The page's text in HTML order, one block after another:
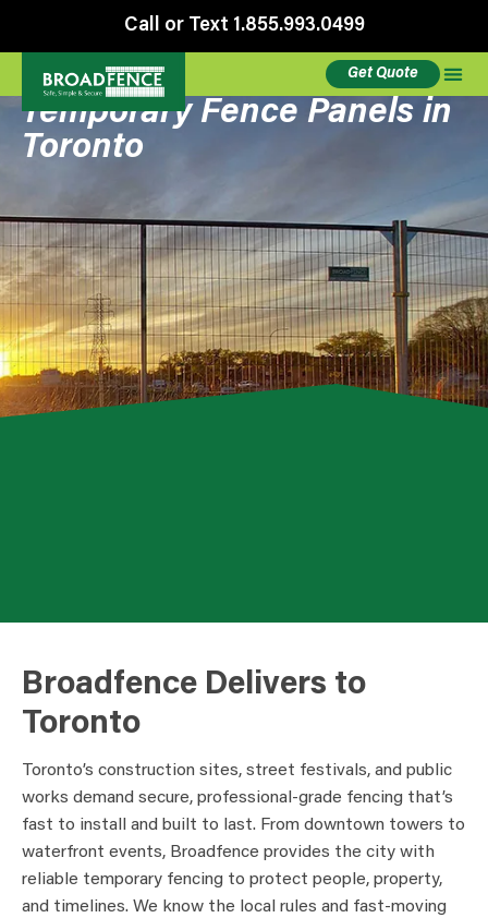
Call or Text 1.855.993.0499
Get Quote
Temporary Fence Panels in
Toronto
Broadfence Delivers to
Toronto
Toronto’s construction sites, street festivals, and public
works demand secure, professional-grade fencing that’s
fast to install and built to last. From downtown towers to
waterfront events, Broadfence provides the city with
reliable temporary fencing to protect people, property,
and timelines. We know the local rules and fast-moving